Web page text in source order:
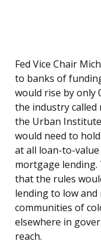
Fed Vice Chair
to banks of
would rise by only
the industry called
the Urban
would need to
at all loan-to-
mortgage lending.
that the rules
lending to low
communities of
elsewhere in
reach.